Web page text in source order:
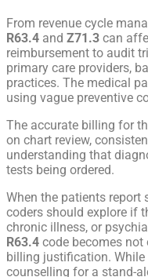
From revenue cycle
R63.4 and Z71.3 can
reimbursement to audit
primary care providers,
practices. The medical
using vague preventive
The accurate billing for
on chart review,
understanding that
tests being ordered.
When the patients report
coders should explore if
chronic illness, or
R63.4 code becomes
billing justification. While
counselling for a stand-